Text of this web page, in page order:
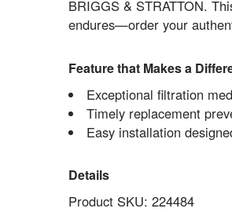
BRIGGS & STRATTON.
endures—order your
Feature that Makes a
Exceptional filtration
Timely replacement
Easy installation
Details
Product SKU: 224484